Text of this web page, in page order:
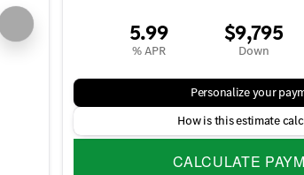
5.99
% APR
$9,795
Down
Personalize your
How is this estimate
CALCULATE